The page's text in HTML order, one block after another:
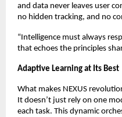
and data never leaves user
no hidden tracking, and no
“Intelligence must always
that echoes the principles
Adaptive Learning at Its Best
What makes NEXUS
It doesn’t just rely on one
each task. This dynamic